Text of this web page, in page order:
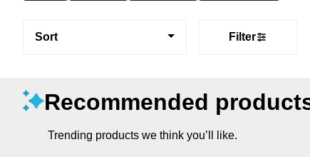
Sort Filter
Recommended
Trending products we think you’ll like.